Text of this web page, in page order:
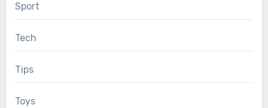
Sport
Tech
Tips
Toys